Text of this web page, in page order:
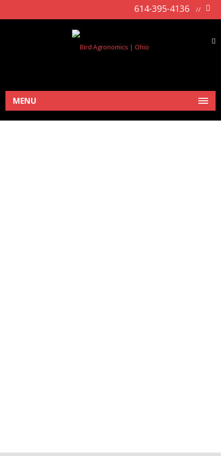
614-395-4136 //
MENU